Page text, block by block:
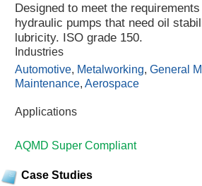
Designed to meet the
hydraulic pumps that need oil
lubricity. ISO grade 150.
Industries
Automotive, Metalworking, General
Maintenance, Aerospace
Applications
AQMD Super Compliant
Case Studies